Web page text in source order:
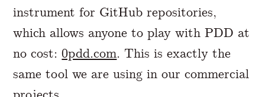
instrument for GitHub repositories,
which allows anyone to play with PDD at
no cost:0pdd.com. This is exactly the
same tool we are using in our commercial